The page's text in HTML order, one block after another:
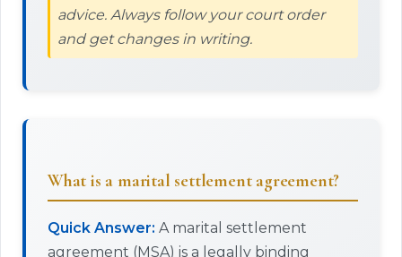
advice. Always follow your court order
and get changes in writing.
What is a marital settlement agreement?
Quick Answer: A marital settlement
agreement (MSA) is a legally binding